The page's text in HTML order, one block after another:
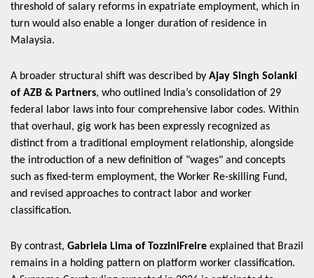
threshold of salary reforms in expatriate employment, which in
turn would also enable a longer duration of residence in
Malaysia.
A broader structural shift was described by Ajay Singh Solanki
of AZB & Partners, who outlined India’s consolidation of 29
federal labor laws into four comprehensive labor codes. Within
that overhaul, gig work has been expressly recognized as
distinct from a traditional employment relationship, alongside
the introduction of a new definition of "wages" and concepts
such as fixed-term employment, the Worker Re-skilling Fund,
and revised approaches to contract labor and worker
classification.
By contrast, Gabriela Lima of TozziniFreire explained that Brazil
remains in a holding pattern on platform worker classification.